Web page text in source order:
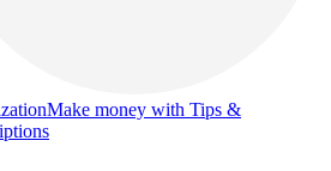
Make money with Tips &